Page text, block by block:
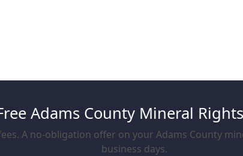
Adams County Mineral
A no-obligation offer on your Adams County
business days.